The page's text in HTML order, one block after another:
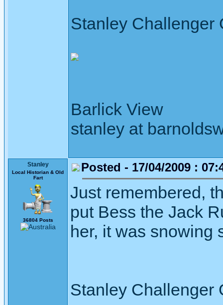
Stanley Challenger
Barlick View
stanley at
Stanley
Local Historian & Old
Fart
36804 Posts
Posted - 17/04/2009 :
Just remembered,
put Bess the Jack
her, it was snowing
Stanley Challenger